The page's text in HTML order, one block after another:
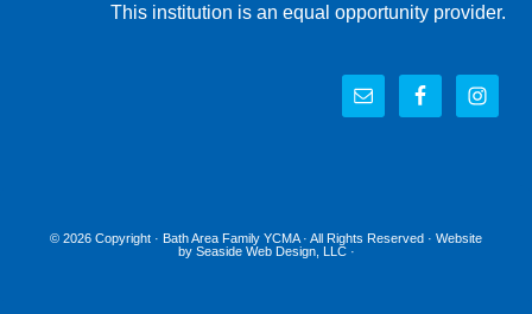
This institution is an equal opportunity provider.
© 2026 Copyright · Bath Area Family YCMA· All Rights Reserved · Website
by Seaside Web Design, LLC·